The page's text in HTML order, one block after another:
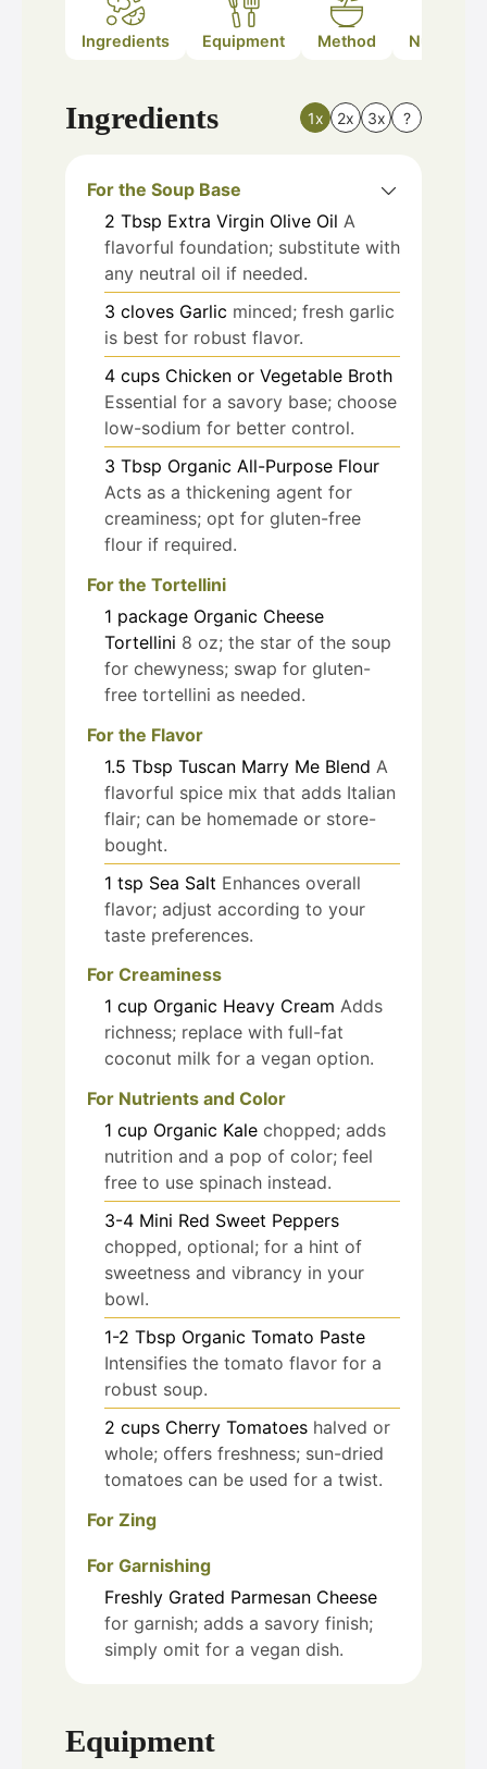
Ingredients Equipment Method Nutrition
Ingredients 1x 2x 3x ?
For the Soup Base
2 Tbsp Extra Virgin Olive Oil A
flavorful foundation; substitute with
any neutral oil if needed.
3 cloves Garlic minced; fresh garlic
is best for robust flavor.
4 cups Chicken or Vegetable Broth
Essential for a savory base; choose
low-sodium for better control.
3 Tbsp Organic All-Purpose Flour
Acts as a thickening agent for
creaminess; opt for gluten-free
flour if required.
For the Tortellini
1 package Organic Cheese
Tortellini 8 oz; the star of the soup
for chewyness; swap for gluten-
free tortellini as needed.
For the Flavor
1.5 Tbsp Tuscan Marry Me Blend A
flavorful spice mix that adds Italian
flair; can be homemade or store-
bought.
1 tsp Sea Salt Enhances overall
flavor; adjust according to your
taste preferences.
For Creaminess
1 cup Organic Heavy Cream Adds
richness; replace with full-fat
coconut milk for a vegan option.
For Nutrients and Color
1 cup Organic Kale chopped; adds
nutrition and a pop of color; feel
free to use spinach instead.
3-4 Mini Red Sweet Peppers
chopped, optional; for a hint of
sweetness and vibrancy in your
bowl.
1-2 Tbsp Organic Tomato Paste
Intensifies the tomato flavor for a
robust soup.
2 cups Cherry Tomatoes halved or
whole; offers freshness; sun-dried
tomatoes can be used for a twist.
For Zing
For Garnishing
Freshly Grated Parmesan Cheese
for garnish; adds a savory finish;
simply omit for a vegan dish.
Equipment